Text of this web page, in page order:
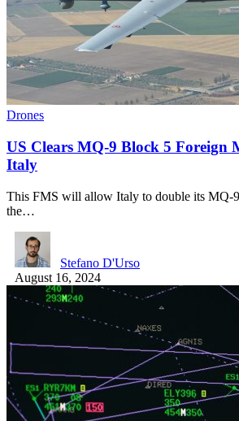
Drones
US Clears MQ-9 Block 5 Foreign
Italy
This FMS will allow Italy to double its MQ-
the…
Stefano D'Urso
August 16, 2024